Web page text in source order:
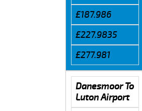
£187.986
£227.9835
£277.981
Danesmoor To
Luton Airport